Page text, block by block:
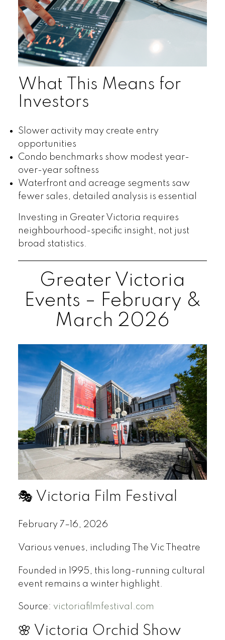
What This Means for
Investors
Slower activity may create entry
opportunities
Condo benchmarks show modest year-
over-year softness
Waterfront and acreage segments saw
fewer sales, detailed analysis is essential
Investing in Greater Victoria requires
neighbourhood-specific insight, not just
broad statistics.
Greater Victoria
Events – February &
March 2026
🎭 Victoria Film Festival
February 7–16, 2026
Various venues, including The Vic Theatre
Founded in 1995, this long-running cultural
event remains a winter highlight.
Source: victoriafilmfestival.com
🌸 Victoria Orchid Show